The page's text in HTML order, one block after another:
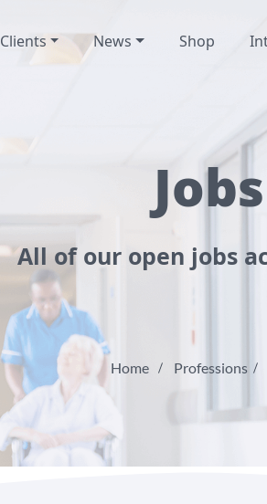
Clients News Shop
Jobs
All of our open jobs
Home Professions